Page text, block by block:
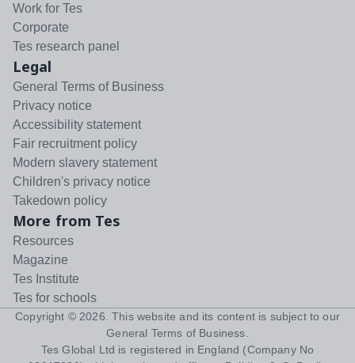
Work for Tes
Corporate
Tes research panel
Legal
General Terms of Business
Privacy notice
Accessibility statement
Fair recruitment policy
Modern slavery statement
Children's privacy notice
Takedown policy
More from Tes
Resources
Magazine
Tes Institute
Tes for schools
Copyright © 2026 . This website and its content is subject to our
General Terms of Business
Tes Global Ltd is registered in England (Company No